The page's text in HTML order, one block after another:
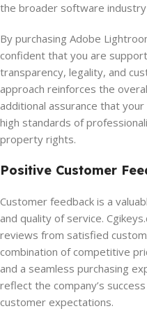
the broader software
By purchasing Adobe
confident that you are
transparency, legality, and
approach reinforces the
additional assurance that
high standards of
property rights.
Positive Customer
Customer feedback is a
and quality of service.
reviews from satisfied
combination of competitive
and a seamless purchasing
reflect the company’s
customer expectations.